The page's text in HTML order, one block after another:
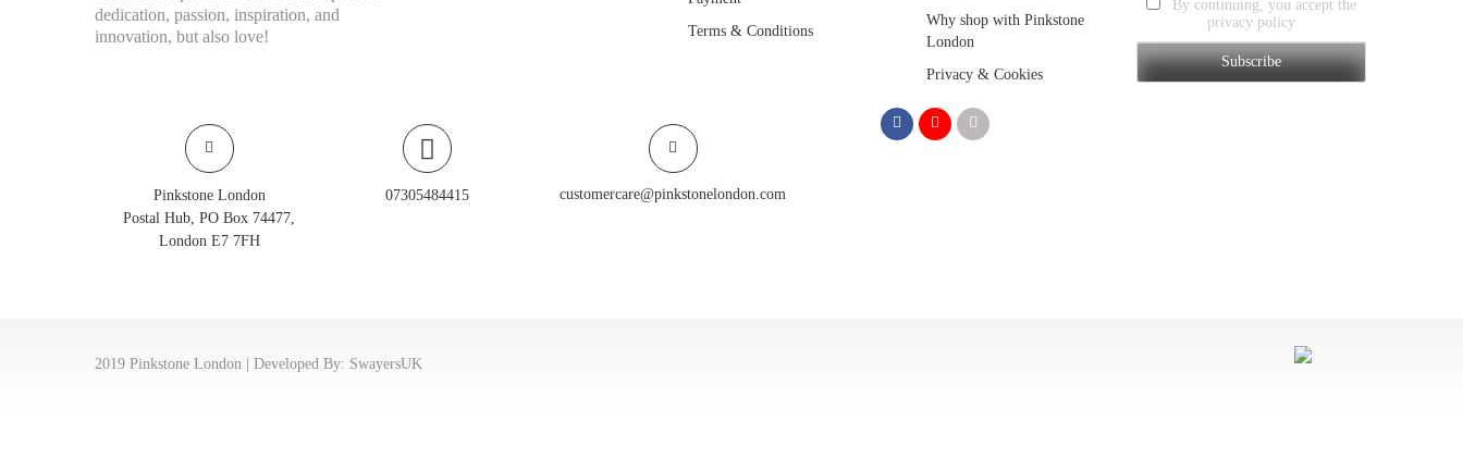
dedication, passion, inspiration, and
innovation, but also love!
Terms & Conditions
Why shop with Pinkstone
London
Privacy & Cookies
By continuing, you accept the
privacy policy
Pinkstone London
Postal Hub, PO Box 74477,
London E7 7FH
07305484415 customercare@pinkstonelondon.com
2019 Pinkstone London | Developed By: SwayersUK